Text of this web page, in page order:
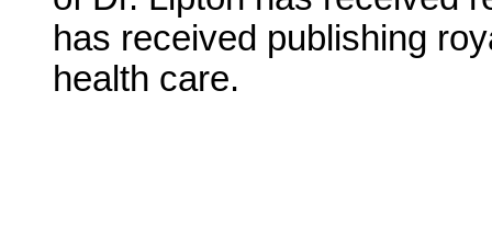
has received publishing
health care.